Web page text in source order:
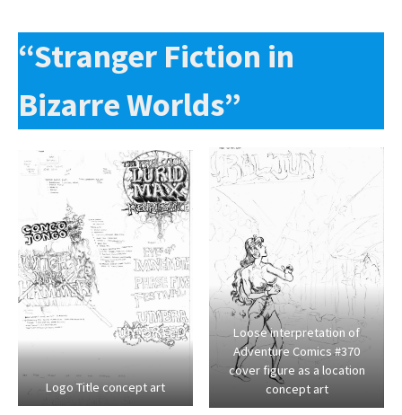
“Stranger Fiction in
Bizarre Worlds”
Logo Title concept art
Loose interpretation of
Adventure Comics #370
cover figure as a location
concept art